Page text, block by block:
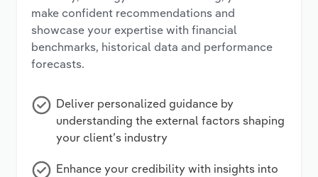
make confident recommendations and
showcase your expertise with financial
benchmarks, historical data and performance
forecasts.
Deliver personalized guidance by
understanding the external factors shaping
your client’s industry
Enhance your credibility with insights into